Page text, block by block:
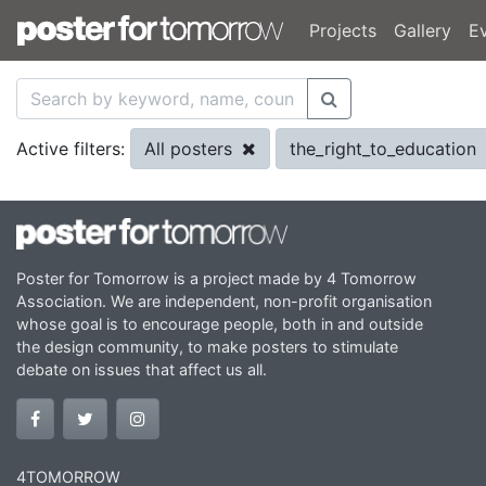
Projects Gallery
Active filters: All posters the_right_to_education
Poster for Tomorrow is a project made by 4 Tomorrow
Association. We are independent, non-profit organisation
whose goal is to encourage people, both in and outside
the design community, to make posters to stimulate
debate on issues that affect us all.
4TOMORROW